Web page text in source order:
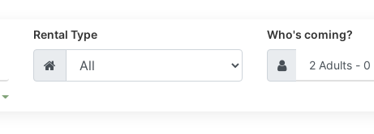
Rental Type Who's coming?